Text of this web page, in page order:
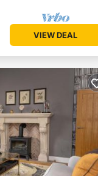
VIEW DEAL